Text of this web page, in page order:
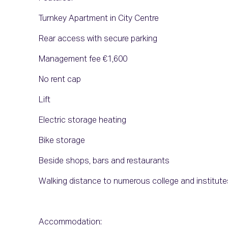
Turnkey Apartment in City Centre
Rear access with secure parking
Management fee €1,600
No rent cap
Lift
Electric storage heating
Bike storage
Beside shops, bars and restaurants
Walking distance to numerous college and
Accommodation: